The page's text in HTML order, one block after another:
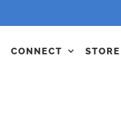
CONNECT STORE